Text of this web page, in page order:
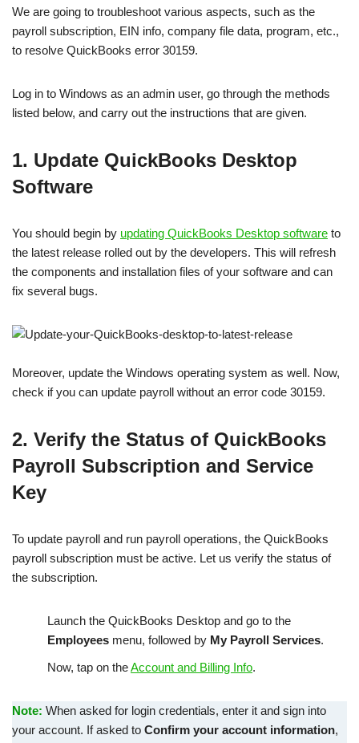
We are going to troubleshoot various aspects, such as the
payroll subscription, EIN info, company file data, program, etc.,
to resolve QuickBooks error 30159.
Log in to Windows as an admin user, go through the methods
listed below, and carry out the instructions that are given.
1. Update QuickBooks Desktop
Software
You should begin by updating QuickBooks Desktop software to
the latest release rolled out by the developers. This will refresh
the components and installation files of your software and can
fix several bugs.
Moreover, update the Windows operating system as well. Now,
check if you can update payroll without an error code 30159.
2. Verify the Status of QuickBooks
Payroll Subscription and Service
Key
To update payroll and run payroll operations, the QuickBooks
payroll subscription must be active. Let us verify the status of
the subscription.
Launch the QuickBooks Desktop and go to the
Employees menu, followed by My Payroll Services.
Now, tap on theAccount and Billing Info.
Note: When asked for login credentials, enter it and sign into
your account. If asked to Confirm your account information,